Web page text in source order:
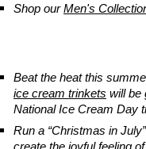
Shop ourMen's
Beat the heat this
ice cream trinkets will be
National Ice Cream Day
Run a “Christmas in
create the joyful feeling